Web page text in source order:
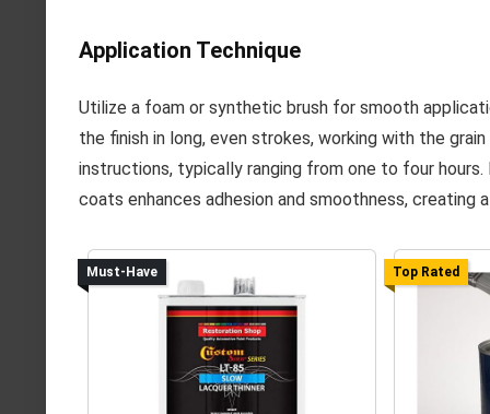
Application Technique
Utilize a foam or synthetic brush for smooth
the finish in long, even strokes, working with the
instructions, typically ranging from one to four
coats enhances adhesion and smoothness, creating
Must-Have Top Rated